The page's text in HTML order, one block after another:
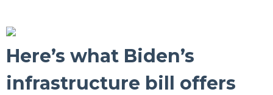
Here’s what Biden’s
infrastructure bill offers